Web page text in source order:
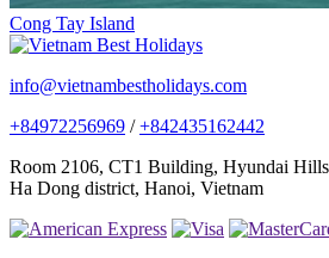
Cong Tay Island
info@vietnambestholidays.com
+84972256969 /+842435162442
Room 2106, CT1 Building, Hyundai
Ha Dong district, Hanoi, Vietnam